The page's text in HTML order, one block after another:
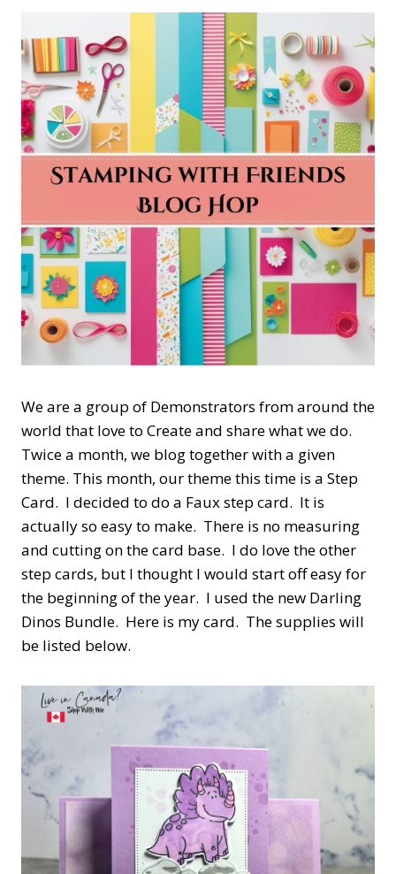
We are a group of Demonstrators from around the
world that love to Create and share what we do.
Twice a month, we blog together with a given
theme. This month, our theme this time is a Step
Card. I decided to do a Faux step card. It is
actually so easy to make. There is no measuring
and cutting on the card base. I do love the other
step cards, but I thought I would start off easy for
the beginning of the year. I used the new Darling
Dinos Bundle. Here is my card. The supplies will
be listed below.